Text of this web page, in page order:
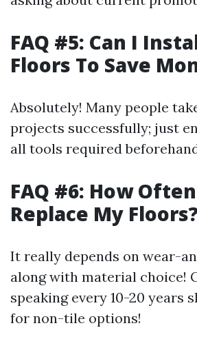
FAQ #5: Can I
Floors To Save
Absolutely! Many people
projects successfully; just
all tools required
FAQ #6: How
Replace My
It really depends on wear-
along with material choice!
speaking every 10-20 years
for non-tile options!